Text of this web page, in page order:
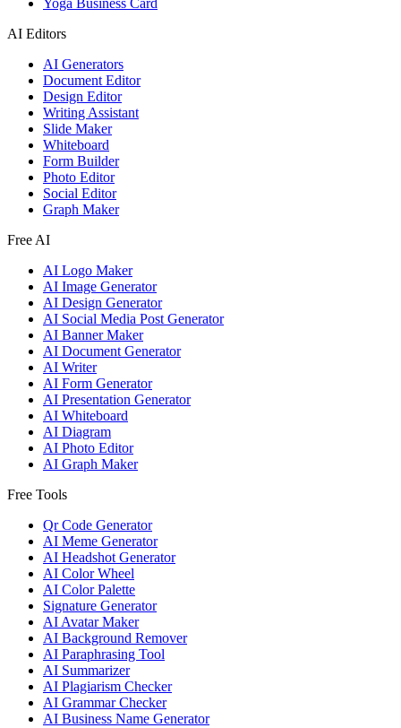
Yoga Business Card
AI Editors
AI Generators
Document Editor
Design Editor
Writing Assistant
Slide Maker
Whiteboard
Form Builder
Photo Editor
Social Editor
Graph Maker
Free AI
AI Logo Maker
AI Image Generator
AI Design Generator
AI Social Media Post Generator
AI Banner Maker
AI Document Generator
AI Writer
AI Form Generator
AI Presentation Generator
AI Whiteboard
AI Diagram
AI Photo Editor
AI Graph Maker
Free Tools
Qr Code Generator
AI Meme Generator
AI Headshot Generator
AI Color Wheel
AI Color Palette
Signature Generator
AI Avatar Maker
AI Background Remover
AI Paraphrasing Tool
AI Summarizer
AI Plagiarism Checker
AI Grammar Checker
AI Business Name Generator